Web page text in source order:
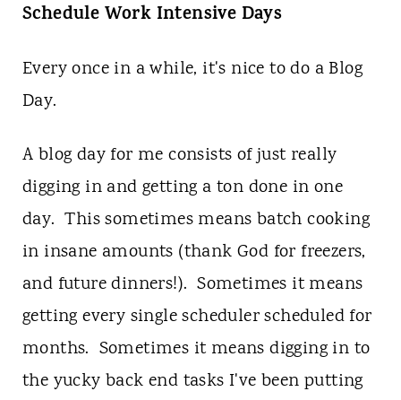
Schedule Work Intensive Days
Every once in a while, it's nice to do a Blog
Day.
A blog day for me consists of just really
digging in and getting a ton done in one
day. This sometimes means batch cooking
in insane amounts (thank God for freezers,
and future dinners!). Sometimes it means
getting every single scheduler scheduled for
months. Sometimes it means digging in to
the yucky back end tasks I've been putting